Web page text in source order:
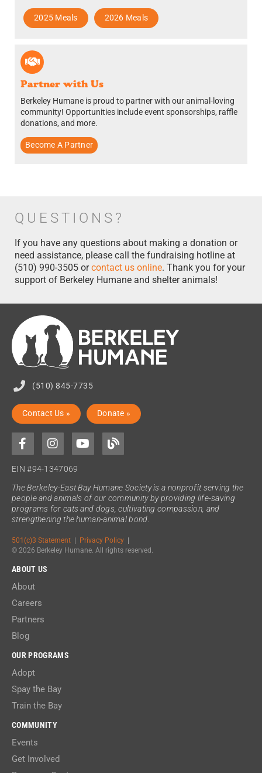
2025 Meals 2026 Meals
Partner with Us
Berkeley Humane is proud to partner with our animal-loving
community! Opportunities include event sponsorships, raffle
donations, and more.
Become A Partner
QUESTIONS?
If you have any questions about making a donation or
need assistance, please call the fundraising hotline at
(510) 990-3505 orcontact us online. Thank you for your
support of Berkeley Humane and shelter animals!
(510) 845-7735
Contact Us » Donate »
EIN #94-1347069
The Berkeley-East Bay Humane Society is a nonprofit serving the
people and animals of our community by providing life-saving
programs for cats and dogs, cultivating compassion, and
strengthening the human-animal bond.
501(c)3 Statement | Privacy Policy |
© 2026 Berkeley Humane. All rights reserved.
ABOUT US
About
Careers
Partners
Blog
OUR PROGRAMS
Adopt
Spay the Bay
Train the Bay
COMMUNITY
Events
Get Involved